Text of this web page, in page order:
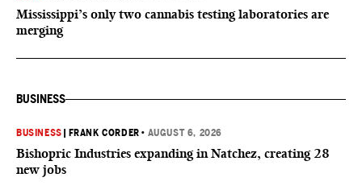
Mississippi’s only two cannabis testing laboratories are
merging
BUSINESS
BUSINESS FRANK CORDER • AUGUST 6, 2026
Bishopric Industries expanding in Natchez, creating 28
new jobs